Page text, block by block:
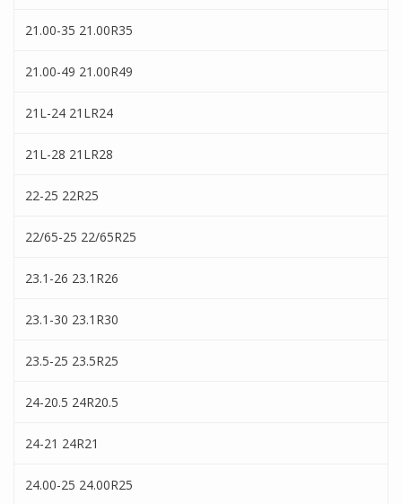
21.00-35 21.00R35
21.00-49 21.00R49
21L-24 21LR24
21L-28 21LR28
22-25 22R25
22/65-25 22/65R25
23.1-26 23.1R26
23.1-30 23.1R30
23.5-25 23.5R25
24-20.5 24R20.5
24-21 24R21
24.00-25 24.00R25